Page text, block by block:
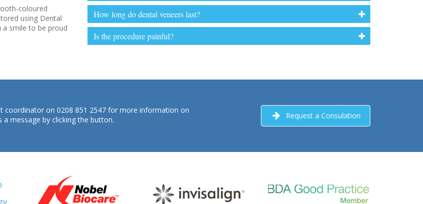
coloured
using Dental
a smile to be proud
How long do dental veneers last?
Is the procedure painful?
on 0208 851 2547 for more information on
message by clicking the button.
Request a Consulation